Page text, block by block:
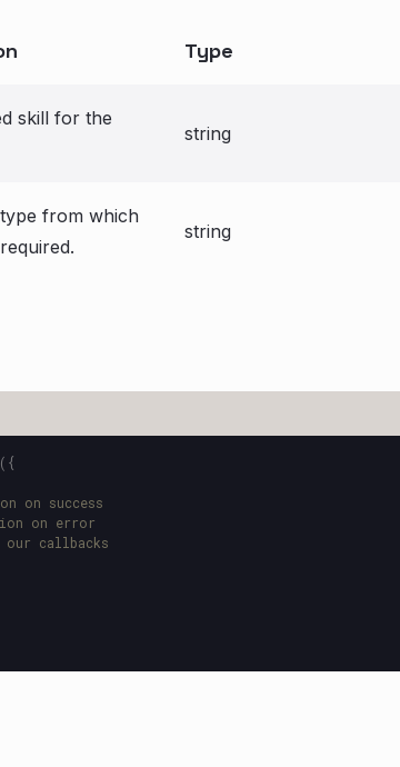
Type
skill for the
string
from which
string
({
on success
on error
callbacks